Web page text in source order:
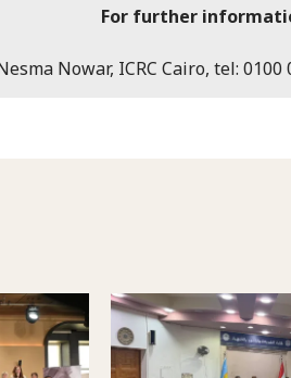
For further
Nowar, ICRC Cairo, tel: 0100